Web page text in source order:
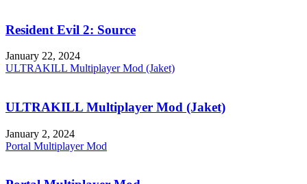
Resident Evil 2: Source
January 22, 2024
ULTRAKILL Multiplayer Mod (Jaket)
ULTRAKILL Multiplayer Mod (Jaket)
January 2, 2024
Portal Multiplayer Mod